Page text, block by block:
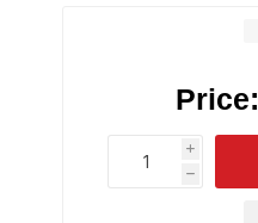
Price:
i
h
h